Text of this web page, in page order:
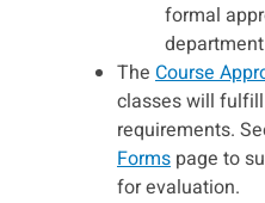
formal
The Course
classes will
requirements.
Forms page to
for evaluation.